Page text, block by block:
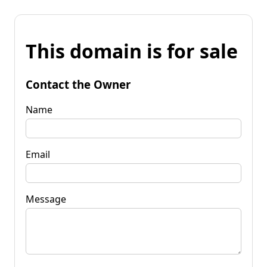
This domain is for sale
Contact the Owner
Name
Email
Message